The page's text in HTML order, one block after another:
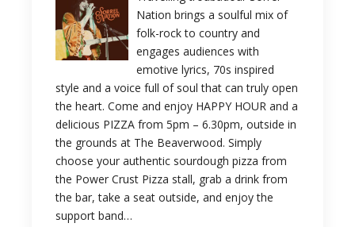
Nation brings a soulful mix of
folk-rock to country and
engages audiences with
emotive lyrics, 70s inspired
style and a voice full of soul that can truly open
the heart. Come and enjoy HAPPY HOUR and a
delicious PIZZA from 5pm – 6.30pm, outside in
the grounds at The Beaverwood. Simply
choose your authentic sourdough pizza from
the Power Crust Pizza stall, grab a drink from
the bar, take a seat outside, and enjoy the
support band…